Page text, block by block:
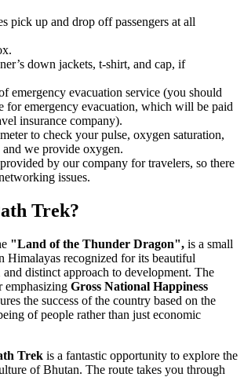
pick up and drop off passengers at all
down jackets, t-shirt, and cap, if
emergency evacuation service (you should
for emergency evacuation, which will be paid
insurance company).
to check your pulse, oxygen saturation,
and we provide oxygen.
by our company for travelers, so there
issues.
Trek?
"Land of the Thunder Dragon", is a small
Himalayas recognized for its beautiful
distinct approach to development. The
Gross National Happiness
the success of the country based on the
of people rather than just economic
Trek is a fantastic opportunity to explore the
of Bhutan. The route takes you through